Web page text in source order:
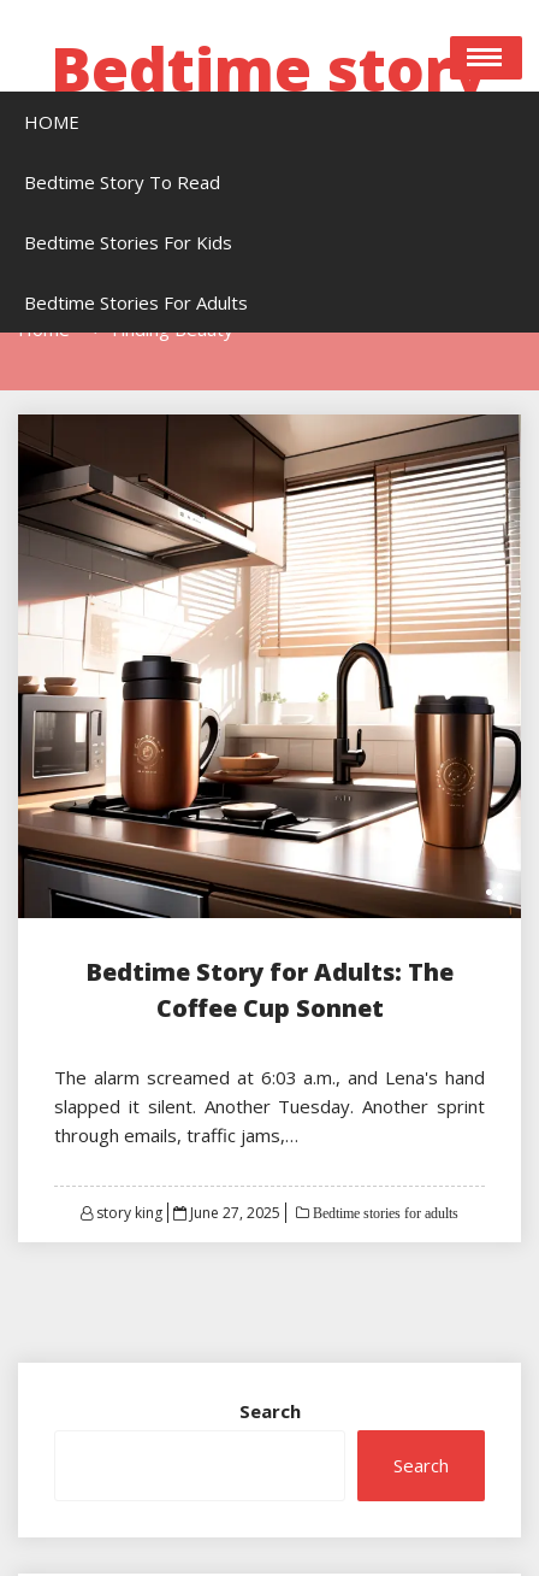
Bedtime story
HOME
Bedtime Story To Read
Bedtime Stories For Kids
Bedtime Stories For Adults
Home Finding Beauty
Bedtime Story for Adults: The
Coffee Cup Sonnet
The alarm screamed at 6:03 a.m., and Lena's hand
slapped it silent. Another Tuesday. Another sprint
through emails, traffic jams,…
story king
Posted
June 27, 2025 Bedtime stories for adults
Search
Search